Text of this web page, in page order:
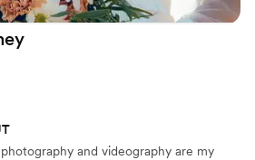
and videography are my